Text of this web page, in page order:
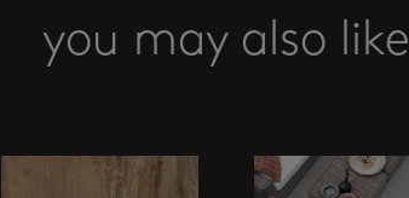
you may also like